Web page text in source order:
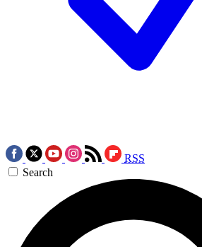
RSS
Search